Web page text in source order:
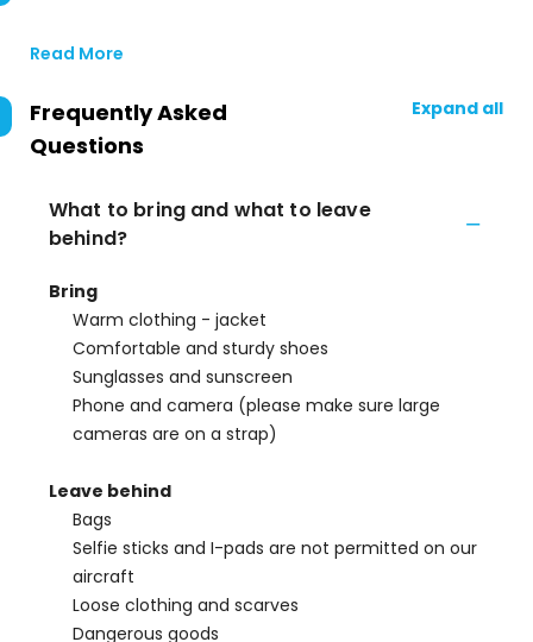
Read More
Frequently Asked
Questions
Expand all
What to bring and what to leave
behind?
Bring
Warm clothing - jacket
Comfortable and sturdy shoes
Sunglasses and sunscreen
Phone and camera (please make sure large
cameras are on a strap)
Leave behind
Bags
Selfie sticks and I-pads are not permitted on our
aircraft
Loose clothing and scarves
Dangerous goods